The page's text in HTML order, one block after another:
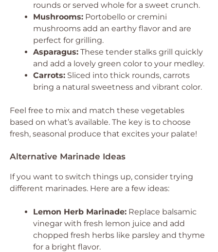
rounds or served whole for a sweet crunch.
Mushrooms: Portobello or cremini
mushrooms add an earthy flavor and are
perfect for grilling.
Asparagus: These tender stalks grill quickly
and add a lovely green color to your medley.
Carrots: Sliced into thick rounds, carrots
bring a natural sweetness and vibrant color.
Feel free to mix and match these vegetables
based on what’s available. The key is to choose
fresh, seasonal produce that excites your palate!
Alternative Marinade Ideas
If you want to switch things up, consider trying
different marinades. Here are a few ideas:
Lemon Herb Marinade: Replace balsamic
vinegar with fresh lemon juice and add
chopped fresh herbs like parsley and thyme
for a bright flavor.